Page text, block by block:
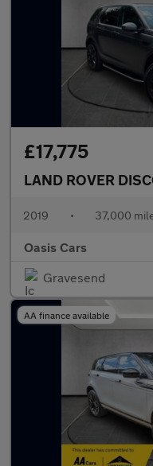
£17,775
LAND ROVER
2019 • 37,000
Oasis Cars
Gravesend
AA finance available